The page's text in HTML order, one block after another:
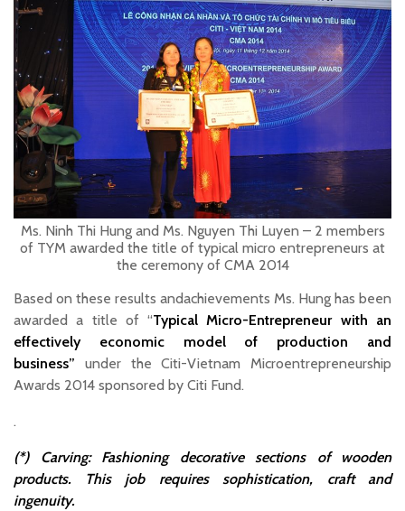
Ms. Ninh Thi Hung and Ms. Nguyen Thi Luyen – 2 members
of TYM awarded the title of typical micro entrepreneurs at
the ceremony of CMA 2014
Based on these results andachievements Ms. Hung has been
awarded a title of “Typical Micro-Entrepreneur with an
effectively economic model of production and
business” under the Citi-Vietnam Microentrepreneurship
Awards 2014 sponsored by Citi Fund.
.
(*) Carving: Fashioning decorative sections of wooden
products. This job requires sophistication, craft and
ingenuity.